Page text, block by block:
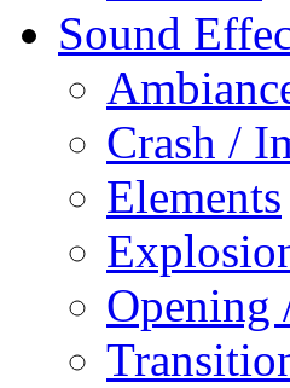
Sound
Crash /
Elements
Opening